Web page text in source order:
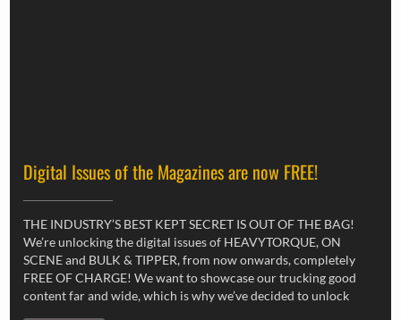
Digital Issues of the Magazines are now FREE!
THE INDUSTRY’S BEST KEPT SECRET IS OUT OF THE BAG!
We’re unlocking the digital issues of HEAVYTORQUE, ON
SCENE and BULK & TIPPER, from now onwards, completely
FREE OF CHARGE! We want to showcase our trucking good
content far and wide, which is why we’ve decided to unlock